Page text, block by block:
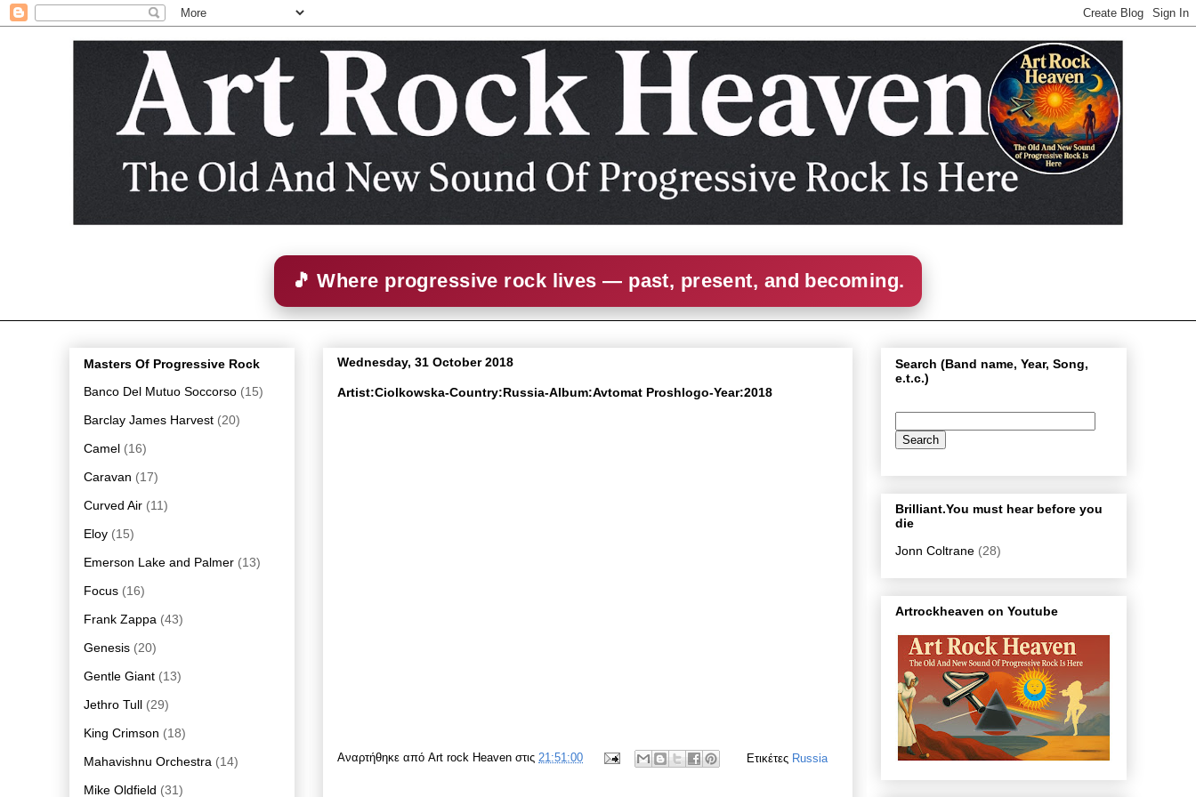
🎵 Where progressive rock lives — past, present, and becoming.
Wednesday, 31 October 2018
Artist:Ciolkowska-Country:Russia-Album:Avtomat Proshlogo-Year:2018
Αναρτήθηκε από Art rock Heaven στις 21:51:00 Ετικέτες Russia
Masters Of Progressive Rock
Banco Del Mutuo Soccorso (15)
Barclay James Harvest (20)
Camel (16)
Caravan (17)
Curved Air (11)
Eloy (15)
Emerson Lake and Palmer (13)
Focus (16)
Frank Zappa (43)
Genesis (20)
Gentle Giant (13)
Jethro Tull (29)
King Crimson (18)
Mahavishnu Orchestra (14)
Mike Oldfield (31)
Search (Band name, Year, Song,
e.t.c.)
Brilliant.You must hear before you
die
Jonn Coltrane (28)
Artrockheaven on Youtube